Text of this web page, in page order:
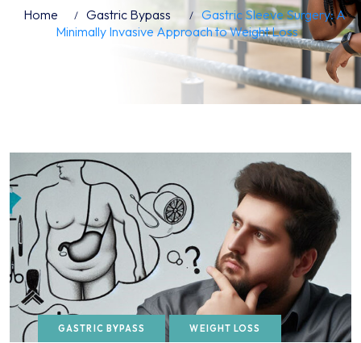
Home Gastric Bypass
Gastric Sleeve Surgery: A
Minimally Invasive Approach to Weight Loss
GASTRIC BYPASS WEIGHT LOSS